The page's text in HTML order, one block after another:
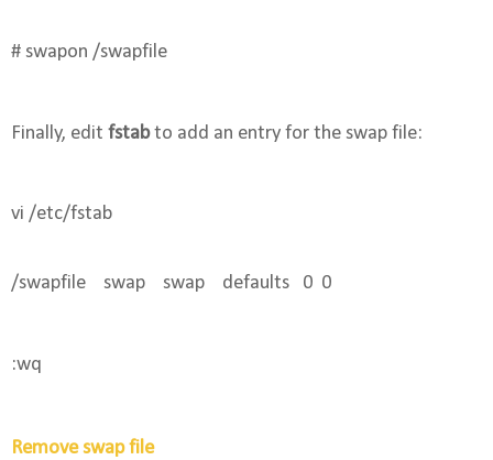
# swapon /swapfile
Finally, edit fstab to add an entry for the swap file:
vi /etc/fstab
/swapfile    swap    swap    defaults   0  0
:wq
Remove swap file